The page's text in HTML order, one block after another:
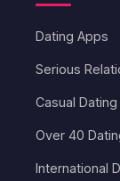
Dating Apps
Serious
Casual Dating
Over 40
International